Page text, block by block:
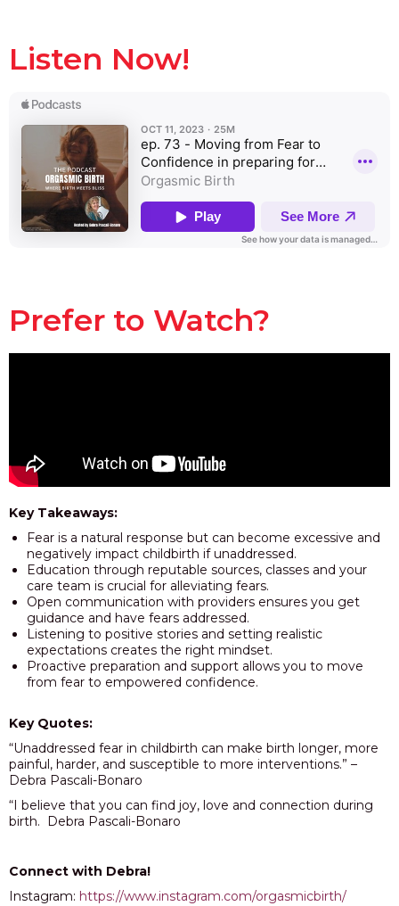
Listen Now!
Prefer to Watch?
Key Takeaways:
Fear is a natural response but can become excessive and
negatively impact childbirth if unaddressed.
Education through reputable sources, classes and your
care team is crucial for alleviating fears.
Open communication with providers ensures you get
guidance and have fears addressed.
Listening to positive stories and setting realistic
expectations creates the right mindset.
Proactive preparation and support allows you to move
from fear to empowered confidence.
Key Quotes:
“Unaddressed fear in childbirth can make birth longer, more
painful, harder, and susceptible to more interventions.” –
Debra Pascali-Bonaro
“I believe that you can find joy, love and connection during
birth. Debra Pascali-Bonaro
Connect with Debra!
Instagram: https://www.instagram.com/orgasmicbirth/